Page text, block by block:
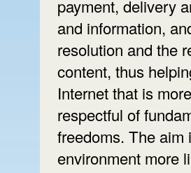
payment, delivery
and information,
resolution and the
content, thus
Internet that is
respectful of
freedoms. The aim
environment more